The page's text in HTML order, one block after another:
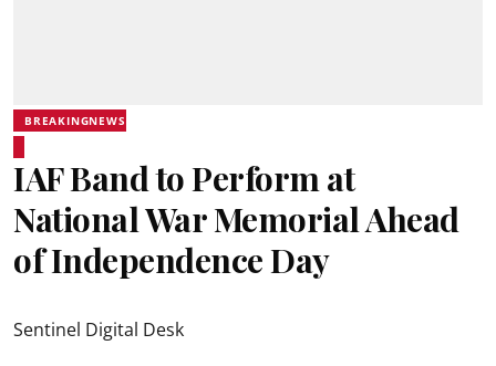
BREAKINGNEWS
IAF Band to Perform at
National War Memorial Ahead
of Independence Day
Sentinel Digital Desk